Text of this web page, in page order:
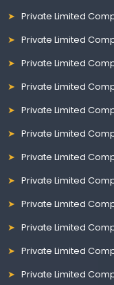
Private Limited
Private Limited
Private Limited
Private Limited
Private Limited
Private Limited
Private Limited
Private Limited
Private Limited
Private Limited
Private Limited
Private Limited